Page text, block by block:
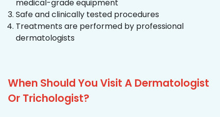
medical-grade equipment
Safe and clinically tested procedures
Treatments are performed by professional
dermatologists
When Should You Visit A Dermatologist
Or Trichologist?